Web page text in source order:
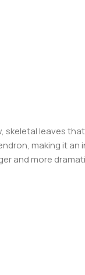
leaves
making it
and more